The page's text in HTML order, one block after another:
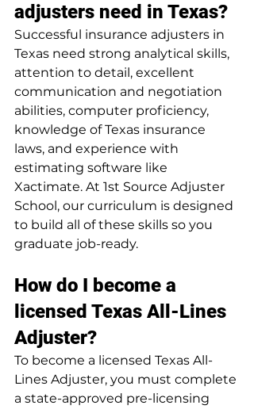
adjusters need in Texas?
Successful insurance adjusters in
Texas need strong analytical skills,
attention to detail, excellent
communication and negotiation
abilities, computer proficiency,
knowledge of Texas insurance
laws, and experience with
estimating software like
Xactimate. At 1st Source Adjuster
School, our curriculum is designed
to build all of these skills so you
graduate job-ready.
How do I become a
licensed Texas All-Lines
Adjuster?
To become a licensed Texas All-
Lines Adjuster, you must complete
a state-approved pre-licensing